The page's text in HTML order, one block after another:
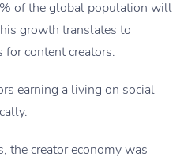
of the global population will
growth translates to
content creators.
earning a living on social
the creator economy was